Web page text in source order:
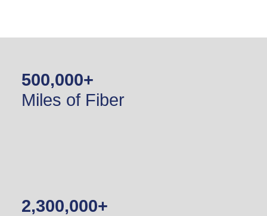
500,000+
Miles of Fiber
2,300,000+